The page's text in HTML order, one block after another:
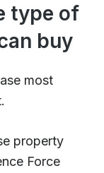
type of
buy
most
property
Force